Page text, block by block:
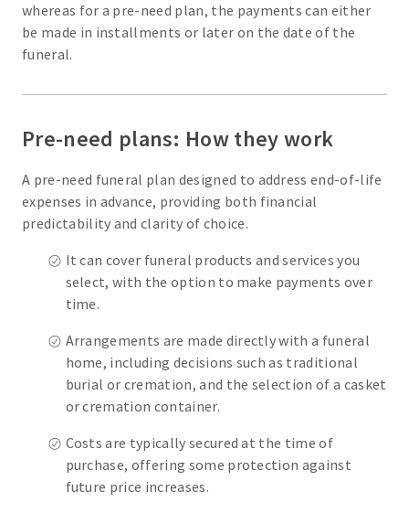
whereas for a pre-need plan, the payments can either
be made in installments or later on the date of the
funeral.
Pre-need plans: How they work
A pre-need funeral plan designed to address end-of-life
expenses in advance, providing both financial
predictability and clarity of choice.
It can cover funeral products and services you
select, with the option to make payments over
time.
Arrangements are made directly with a funeral
home, including decisions such as traditional
burial or cremation, and the selection of a casket
or cremation container.
Costs are typically secured at the time of
purchase, offering some protection against
future price increases.